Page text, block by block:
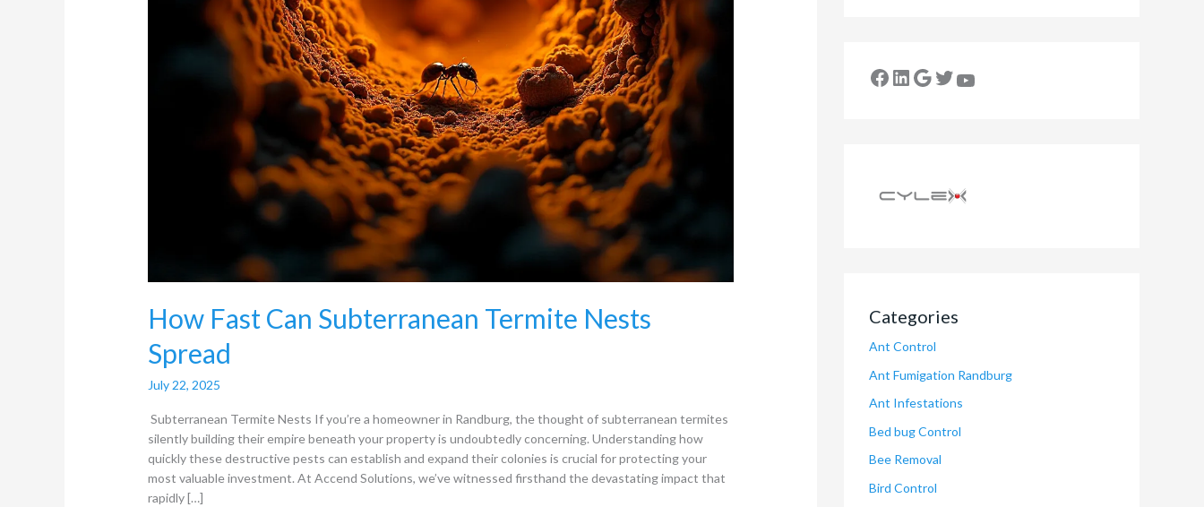
How Fast Can Subterranean Termite Nests
Spread
July 22, 2025
Subterranean Termite Nests If you’re a homeowner in Randburg, the thought of subterranean termites
silently building their empire beneath your property is undoubtedly concerning. Understanding how
quickly these destructive pests can establish and expand their colonies is crucial for protecting your
most valuable investment. At Accend Solutions, we’ve witnessed firsthand the devastating impact that
rapidly […]
Categories
Ant Control
Ant Fumigation Randburg
Ant Infestations
Bed bug Control
Bee Removal
Bird Control